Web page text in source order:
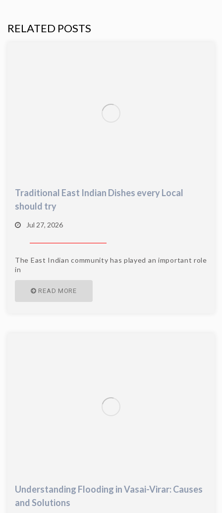
RELATED POSTS
Traditional East Indian Dishes every Local
should try
Jul 27, 2026
The East Indian community has played an important role
in
READ MORE
Understanding Flooding in Vasai-Virar: Causes
and Solutions